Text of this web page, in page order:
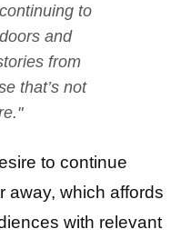
to
and
from
that’s not
to continue
away, which affords
with relevant